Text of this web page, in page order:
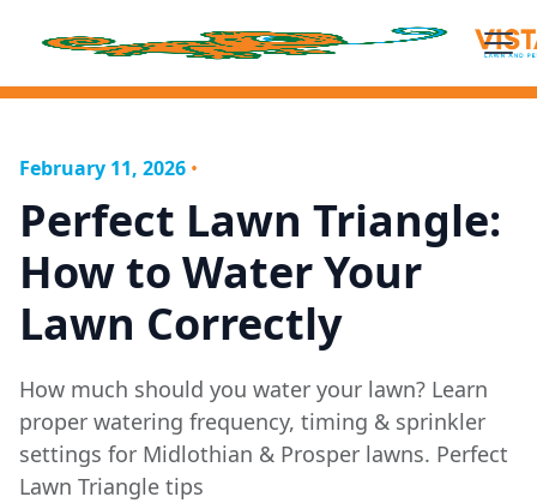
February 11, 2026 •
Perfect Lawn Triangle:
How to Water Your
Lawn Correctly
How much should you water your lawn? Learn
proper watering frequency, timing & sprinkler
settings for Midlothian & Prosper lawns. Perfect
Lawn Triangle tips